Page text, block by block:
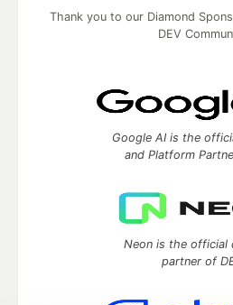
Thank you to our Diamond
DEV
Google AI is the
and Platform
Neon is the official
partner of